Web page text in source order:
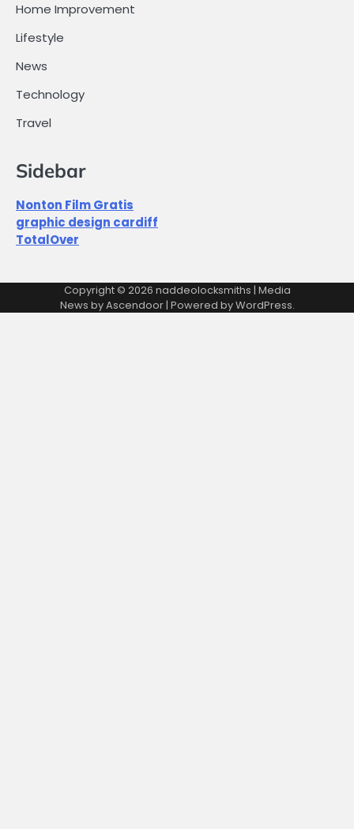
Home Improvement
Lifestyle
News
Technology
Travel
Sidebar
Nonton Film Gratis
graphic design cardiff
TotalOver
Copyright © 2026 naddeolocksmiths | Media
News byAscendoor| Powered byWordPress.